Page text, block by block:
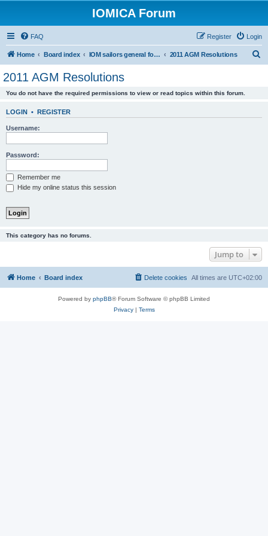
IOMICA Forum
FAQ Login
Register
Home Board index IOM sailors general forums 2011 AGM Resolutions
2011 AGM Resolutions
You do not have the required permissions to view or read topics within this forum.
LOGIN • REGISTER
Username:
Password:
Remember me
Hide my online status this session
This category has no forums.
Jump to
Home Board index All times are UTC+02:00
Delete cookies
Powered by phpBB® Forum Software © phpBB Limited
Privacy| Terms